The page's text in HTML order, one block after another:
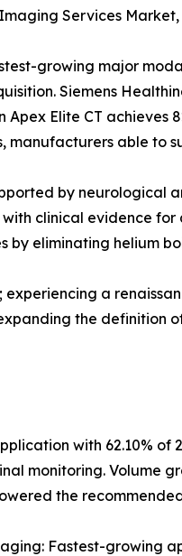
Services
growing major
Siemens
Apex Elite CT
able to
by
clinical evidence
by eliminating helium
experiencing a
the definition
with 62.10% of
monitoring. Volume
the
Fastest-growing